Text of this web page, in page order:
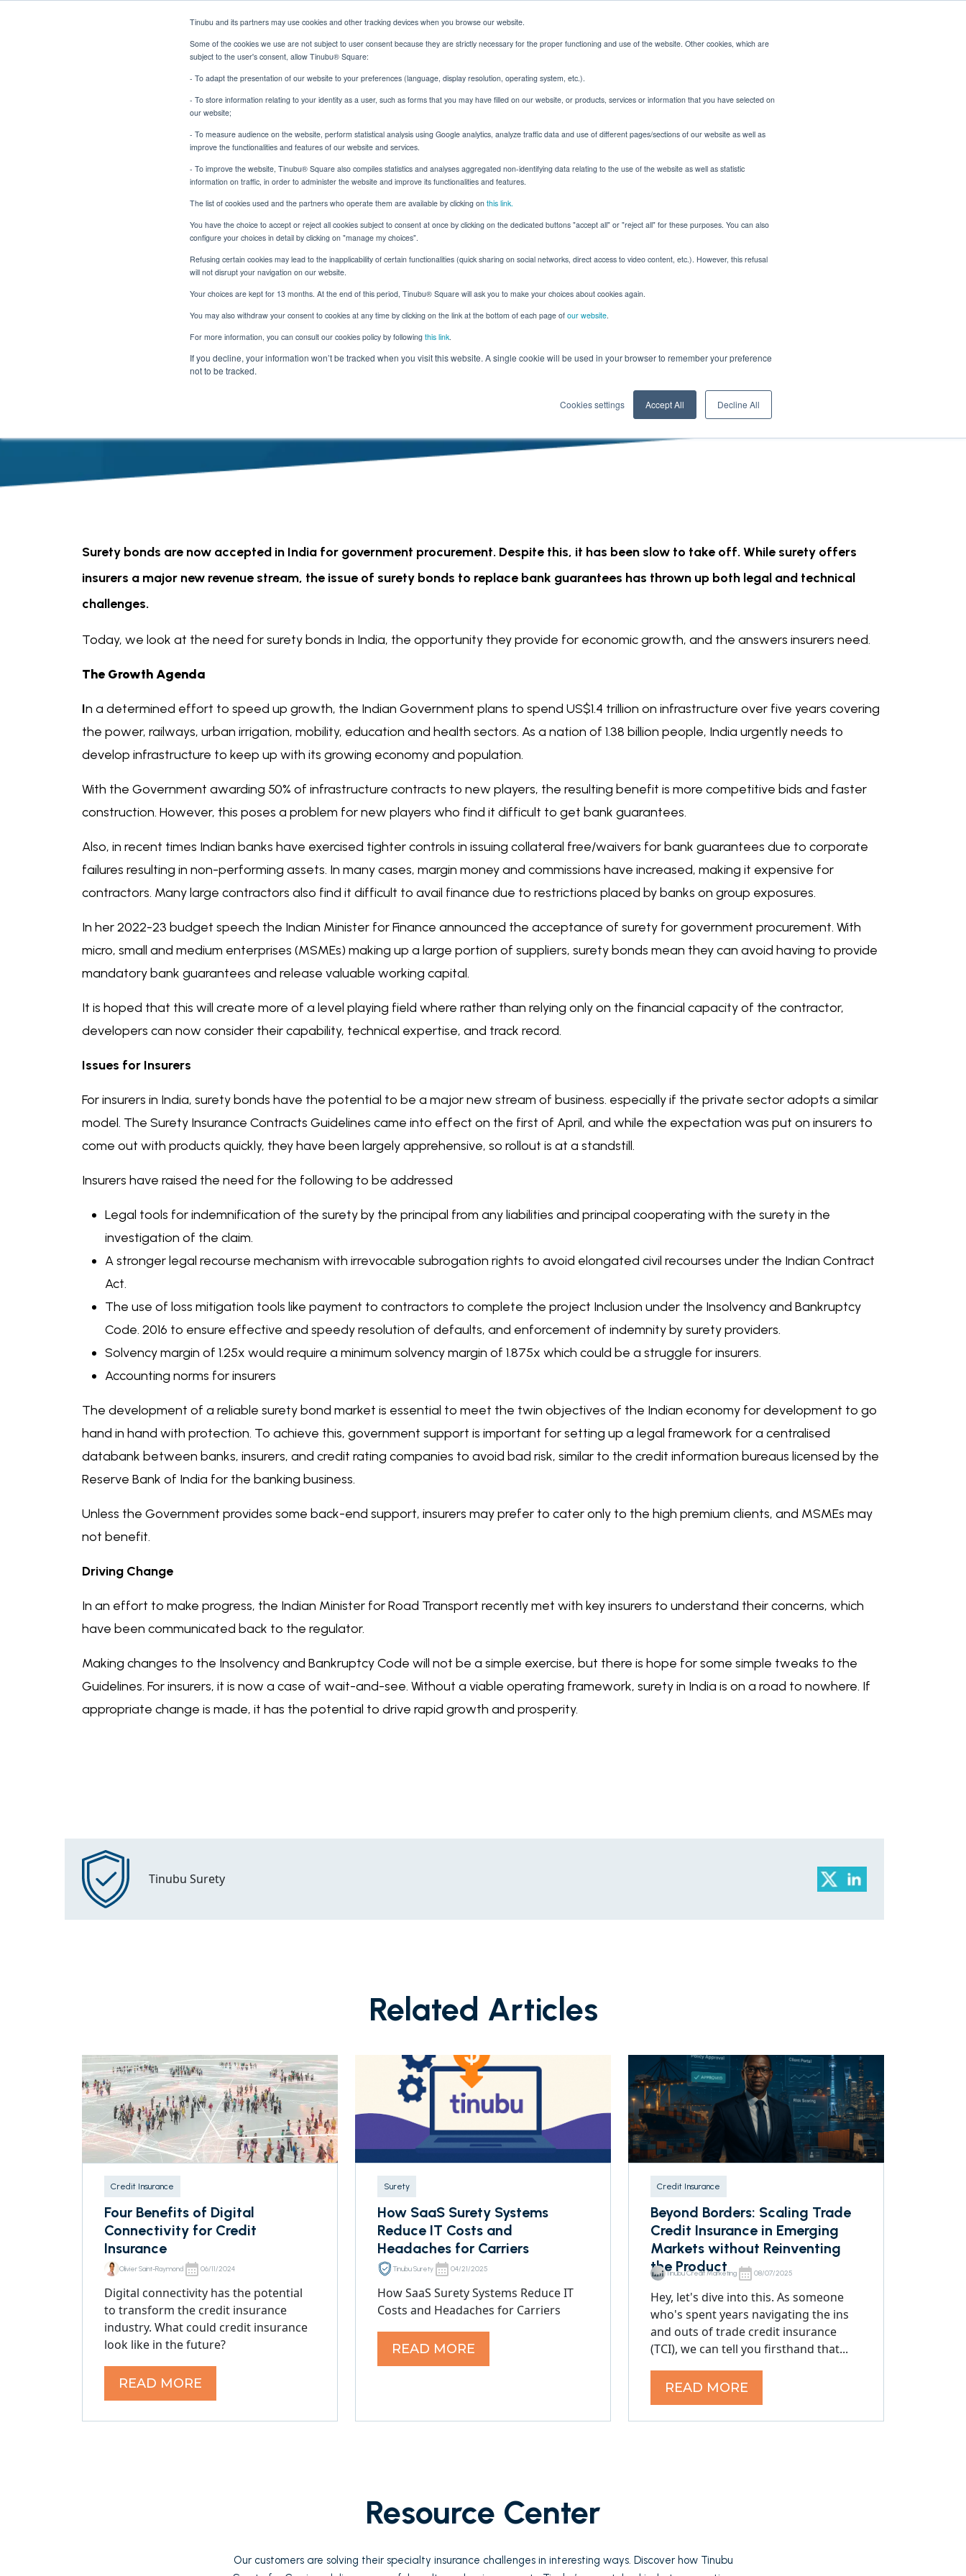
Tinubu and its partners may use cookies and other tracking devices when you browse our website.
Some of the cookies we use are not subject to user consent because they are strictly necessary for the proper functioning and use of the website. Other cookies, which are
subject to the user's consent, allow Tinubu® Square:
- To adapt the presentation of our website to your preferences (language, display resolution, operating system, etc.).
- To store information relating to your identity as a user, such as forms that you may have filled on our website, or products, services or information that you have selected on
our website;
- To measure audience on the website, perform statistical analysis using Google analytics, analyze traffic data and use of different pages/sections of our website as well as
improve the functionalities and features of our website and services.
- To improve the website, Tinubu® Square also compiles statistics and analyses aggregated non-identifying data relating to the use of the website as well as statistic
information on traffic, in order to administer the website and improve its functionalities and features.
The list of cookies used and the partners who operate them are available by clicking on this link.
You have the choice to accept or reject all cookies subject to consent at once by clicking on the dedicated buttons "accept all" or "reject all" for these purposes. You can also
configure your choices in detail by clicking on "manage my choices".
Refusing certain cookies may lead to the inapplicability of certain functionalities (quick sharing on social networks, direct access to video content, etc.). However, this refusal
will not disrupt your navigation on our website.
Your choices are kept for 13 months. At the end of this period, Tinubu® Square will ask you to make your choices about cookies again.
You may also withdraw your consent to cookies at any time by clicking on the link at the bottom of each page of our website.
For more information, you can consult our cookies policy by following this link.
If you decline, your information won’t be tracked when you visit this website. A single cookie will be used in your browser to remember your preference
not to be tracked.
Cookies settings Accept All Decline All
Surety Bonds: The Challenge for Indian Insurers
Surety
Surety Bonds: The Challenge for Indian
Insurers
Surety bonds are now accepted in India for government procurement. Despite this, it has been slow to take off. While surety offers
insurers a major new revenue stream, the issue of surety bonds to replace bank guarantees has thrown up both legal and technical
challenges.
Today, we look at the need for surety bonds in India, the opportunity they provide for economic growth, and the answers insurers need.
The Growth Agenda
In a determined effort to speed up growth, the Indian Government plans to spend US$1.4 trillion on infrastructure over five years covering
the power, railways, urban irrigation, mobility, education and health sectors. As a nation of 1.38 billion people, India urgently needs to
develop infrastructure to keep up with its growing economy and population.
With the Government awarding 50% of infrastructure contracts to new players, the resulting benefit is more competitive bids and faster
construction. However, this poses a problem for new players who find it difficult to get bank guarantees.
Also, in recent times Indian banks have exercised tighter controls in issuing collateral free/waivers for bank guarantees due to corporate
failures resulting in non-performing assets. In many cases, margin money and commissions have increased, making it expensive for
contractors. Many large contractors also find it difficult to avail finance due to restrictions placed by banks on group exposures.
In her 2022-23 budget speech the Indian Minister for Finance announced the acceptance of surety for government procurement. With
micro, small and medium enterprises (MSMEs) making up a large portion of suppliers, surety bonds mean they can avoid having to provide
mandatory bank guarantees and release valuable working capital.
It is hoped that this will create more of a level playing field where rather than relying only on the financial capacity of the contractor,
developers can now consider their capability, technical expertise, and track record.
Issues for Insurers
For insurers in India, surety bonds have the potential to be a major new stream of business. especially if the private sector adopts a similar
model. The Surety Insurance Contracts Guidelines came into effect on the first of April, and while the expectation was put on insurers to
come out with products quickly, they have been largely apprehensive, so rollout is at a standstill.
Insurers have raised the need for the following to be addressed
Legal tools for indemnification of the surety by the principal from any liabilities and principal cooperating with the surety in the
investigation of the claim.
A stronger legal recourse mechanism with irrevocable subrogation rights to avoid elongated civil recourses under the Indian Contract
Act.
The use of loss mitigation tools like payment to contractors to complete the project Inclusion under the Insolvency and Bankruptcy
Code. 2016 to ensure effective and speedy resolution of defaults, and enforcement of indemnity by surety providers.
Solvency margin of 1.25x would require a minimum solvency margin of 1.875x which could be a struggle for insurers.
Accounting norms for insurers
The development of a reliable surety bond market is essential to meet the twin objectives of the Indian economy for development to go
hand in hand with protection. To achieve this, government support is important for setting up a legal framework for a centralised
databank between banks, insurers, and credit rating companies to avoid bad risk, similar to the credit information bureaus licensed by the
Reserve Bank of India for the banking business.
Unless the Government provides some back-end support, insurers may prefer to cater only to the high premium clients, and MSMEs may
not benefit.
Driving Change
In an effort to make progress, the Indian Minister for Road Transport recently met with key insurers to understand their concerns, which
have been communicated back to the regulator.
Making changes to the Insolvency and Bankruptcy Code will not be a simple exercise, but there is hope for some simple tweaks to the
Guidelines. For insurers, it is now a case of wait-and-see. Without a viable operating framework, surety in India is on a road to nowhere. If
appropriate change is made, it has the potential to drive rapid growth and prosperity.
Tinubu Surety
Related Articles
Credit Insurance
Four Benefits of Digital
Connectivity for Credit
Insurance
Olivier Saint-Raymond 06/11/2024
Digital connectivity has the potential
to transform the credit insurance
industry. What could credit insurance
look like in the future?
READ MORE
Surety
How SaaS Surety Systems
Reduce IT Costs and
Headaches for Carriers
Tinubu Surety 04/21/2025
How SaaS Surety Systems Reduce IT
Costs and Headaches for Carriers
READ MORE
Credit Insurance
Beyond Borders: Scaling Trade
Credit Insurance in Emerging
Markets without Reinventing
the Product
Tinubu Credit Marketing 08/07/2025
Hey, let's dive into this. As someone
who's spent years navigating the ins
and outs of trade credit insurance
(TCI), we can tell you firsthand that...
READ MORE
Resource Center
Our customers are solving their specialty insurance challenges in interesting ways. Discover how Tinubu